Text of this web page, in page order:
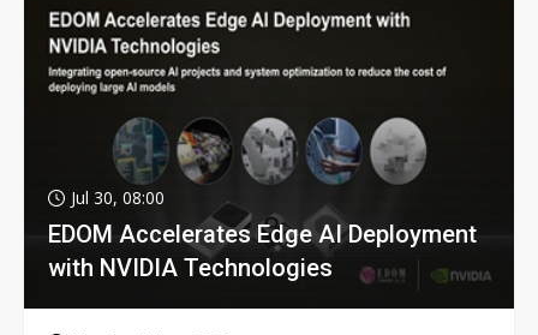
Jul 30, 08:00
EDOM Accelerates Edge AI Deployment
with NVIDIA Technologies